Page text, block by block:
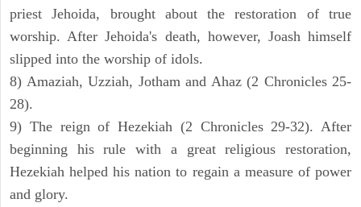
priest Jehoida, brought about the restoration of true
worship. After Jehoida's death, however, Joash himself
slipped into the worship of idols.
8) Amaziah, Uzziah, Jotham and Ahaz (2 Chronicles 25-
28).
9) The reign of Hezekiah (2 Chronicles 29-32). After
beginning his rule with a great religious restoration,
Hezekiah helped his nation to regain a measure of power
and glory.